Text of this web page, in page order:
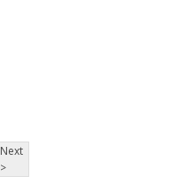
Next
>